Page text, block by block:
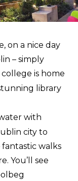
on a nice day
– simply
college is home
library
with
city to
walks
You’ll see